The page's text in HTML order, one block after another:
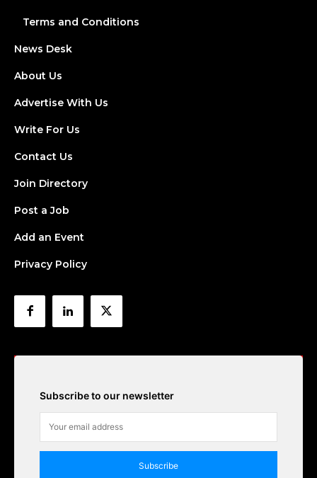
Terms and Conditions
News Desk
About Us
Advertise With Us
Write For Us
Contact Us
Join Directory
Post a Job
Add an Event
Privacy Policy
Subscribe to our newsletter
Subscribe